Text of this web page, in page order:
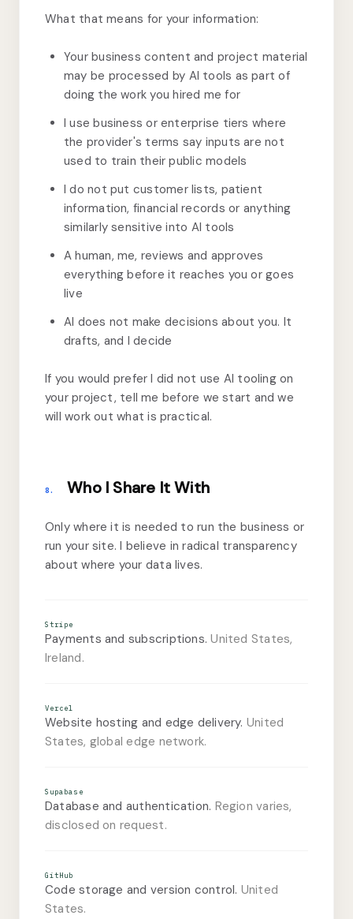
What that means for your information:
Your business content and project material
may be processed by AI tools as part of
doing the work you hired me for
I use business or enterprise tiers where
the provider's terms say inputs are not
used to train their public models
I do not put customer lists, patient
information, financial records or anything
similarly sensitive into AI tools
A human, me, reviews and approves
everything before it reaches you or goes
live
AI does not make decisions about you. It
drafts, and I decide
If you would prefer I did not use AI tooling on
your project, tell me before we start and we
will work out what is practical.
8. Who I Share It With
Only where it is needed to run the business or
run your site. I believe in radical transparency
about where your data lives.
Stripe
Payments and subscriptions.United States,
Ireland.
Vercel
Website hosting and edge delivery. United
States, global edge network.
Supabase
Database and authentication. Region varies,
disclosed on request.
GitHub
Code storage and version control. United
States.